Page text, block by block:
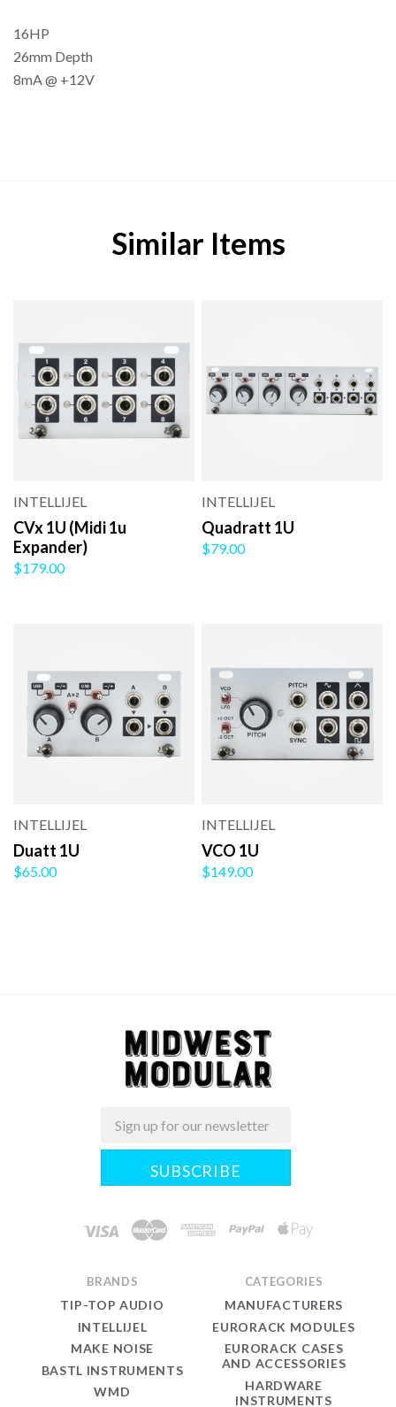
16HP
26mm Depth
8mA @ +12V
Similar Items
INTELLIJEL
CVx 1U (Midi 1u
Expander)
$179.00
INTELLIJEL
Quadratt 1U
$79.00
INTELLIJEL
Duatt 1U
$65.00
INTELLIJEL
VCO 1U
$149.00
Midwest
Modular
Email
CATEGORIES
MANUFACTURERS
EURORACK MODULES
EURORACK CASES
AND ACCESSORIES
HARDWARE
INSTRUMENTS
BRANDS
TIP-TOP AUDIO
INTELLIJEL
MAKE NOISE
BASTL INSTRUMENTS
WMD